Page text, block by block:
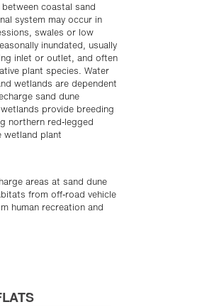
coastal sand
system may occur in
swales or low
inundated, usually
inlet or outlet, and often
plant species. Water
wetlands are dependent
sand dune
provide breeding
northern red-legged
wetland plant
areas at sand dune
from off-road vehicle
human recreation and